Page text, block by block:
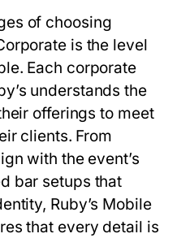
of choosing
is the level
Each corporate
understands the
offerings to meet
clients. From
with the event’s
bar setups that
Ruby’s Mobile
that every detail is